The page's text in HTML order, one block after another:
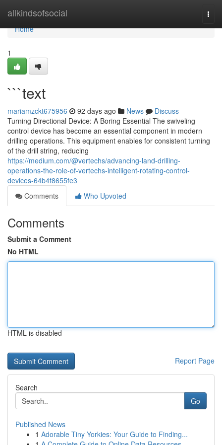
allkindsofsocial
Home
Home
1
```text
mariamzckt675956 92 days ago News
Discuss
Turning Directional Device: A Boring Essential The swiveling
control device has become an essential component in modern
drilling operations. This equipment enables for consistent turning
of the drill string, reducing
https://medium.com/@vertechs/advancing-land-drilling-
operations-the-role-of-vertechs-intelligent-rotating-control-
devices-64b4f8655fe3
Comments
Who Upvoted
Comments
Submit a Comment
No HTML
HTML is disabled
Report Page
Search
Go
Published News
1 Adorable Tiny Yorkies: Your Guide to Finding...